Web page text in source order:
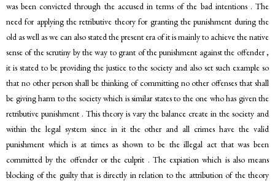
was been convicted through the accused in terms of the bad intentions . The
need for applying the retributive theory for granting the punishment during the
old as well as we can also stated the present era of it is mainly to achieve the native
sense of the scrutiny by the way to grant of the punishment against the offender ,
it is stated to be providing the justice to the society and also set such example so
that no other person shall be thinking of committing no other offenses that shall
be giving harm to the society which is similar states to the one who has given the
retributive punishment . This theory is vary the balance create in the society and
within the legal system since in it the other and all crimes have the valid
punishment which is at times as shown to be the illegal act that was been
committed by the offender or the culprit . The expiation which is also means
blocking of the guilty that is directly in relation to the attribution of the theory